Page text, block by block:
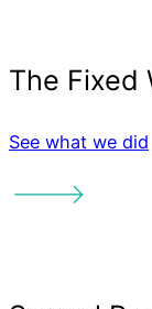
See what we did